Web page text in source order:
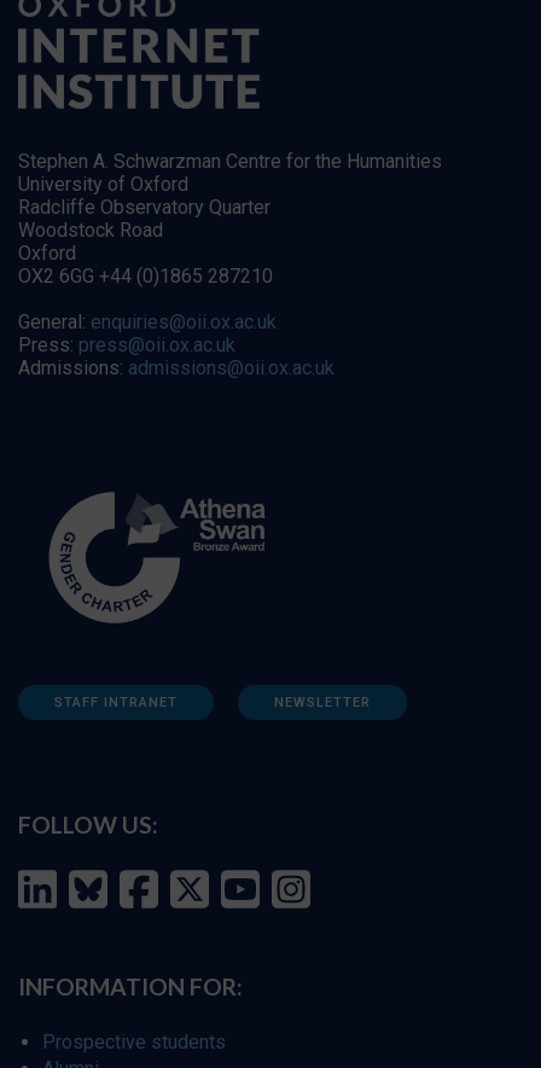
Stephen A. Schwarzman Centre for the Humanities
University of Oxford
Radcliffe Observatory Quarter
Woodstock Road
Oxford
OX2 6GG +44 (0)1865 287210
General: enquiries@oii.ox.ac.uk
Press: press@oii.ox.ac.uk
Admissions: admissions@oii.ox.ac.uk
STAFF INTRANET NEWSLETTER
FOLLOW US:
INFORMATION FOR:
Prospective students